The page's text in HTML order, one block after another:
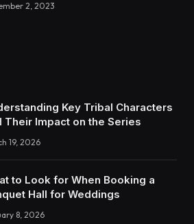
2, 2023
Key Tribal Characters
Their Impact on the Series
19, 2026
to Look for When Booking a
Hall for Weddings
8, 2026